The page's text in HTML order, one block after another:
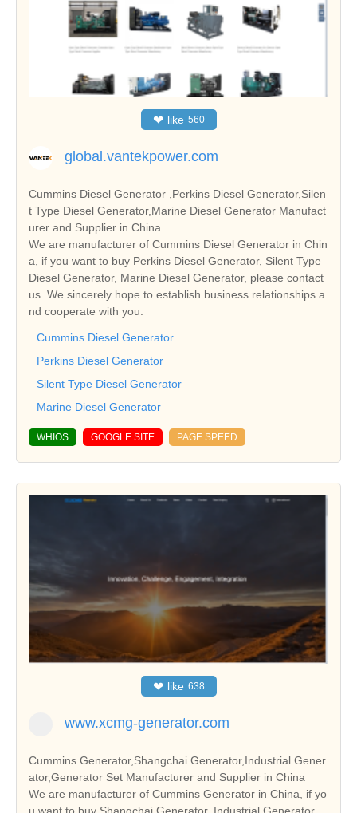
❤ like 560
global.vantekpower.com
Cummins Diesel Generator ,Perkins Diesel Generator,Silen
t Type Diesel Generator,Marine Diesel Generator Manufact
urer and Supplier in China
We are manufacturer of Cummins Diesel Generator in Chin
a, if you want to buy Perkins Diesel Generator, Silent Type
Diesel Generator, Marine Diesel Generator, please contact
us. We sincerely hope to establish business relationships a
nd cooperate with you.
Cummins Diesel Generator
Perkins Diesel Generator
Silent Type Diesel Generator
Marine Diesel Generator
WHIOS GOOGLE SITE PAGE SPEED
❤ like 638
www.xcmg-generator.com
Cummins Generator,Shangchai Generator,Industrial Gener
ator,Generator Set Manufacturer and Supplier in China
We are manufacturer of Cummins Generator in China, if yo